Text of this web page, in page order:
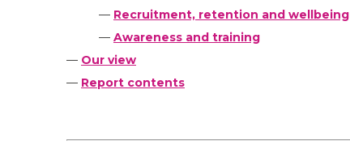
— Recruitment, retention and wellbeing
— Awareness and training
— Our view
— Report contents